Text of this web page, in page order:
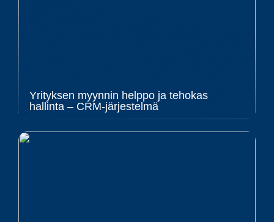
Yrityksen myynnin helppo ja tehokas
hallinta – CRM-järjestelmä